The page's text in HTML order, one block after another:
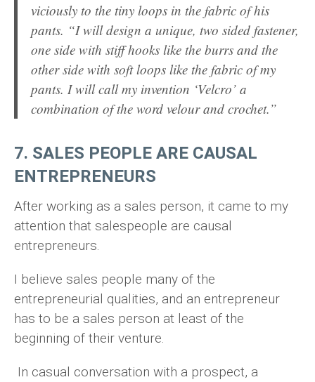
viciously to the tiny loops in the fabric of his
pants. “I will design a unique, two sided fastener,
one side with stiff hooks like the burrs and the
other side with soft loops like the fabric of my
pants. I will call my invention ‘Velcro’ a
combination of the word velour and crochet.”
7. SALES PEOPLE ARE CAUSAL
ENTREPRENEURS
After working as a sales person, it came to my
attention that salespeople are causal
entrepreneurs.
I believe sales people many of the
entrepreneurial qualities, and an entrepreneur
has to be a sales person at least of the
beginning of their venture.
In casual conversation with a prospect, a